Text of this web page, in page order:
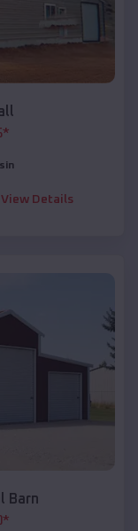
*
View Details
Barn
*